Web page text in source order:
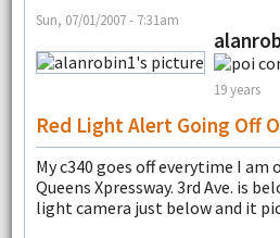
Sun, 07/01/2007 - 7:31am
19 years
Red Light Alert Going Off
My c340 goes off everytime I am
Queens Xpressway. 3rd Ave. is
light camera just below and it